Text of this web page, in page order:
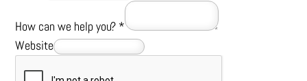
How can we help you? *
Website